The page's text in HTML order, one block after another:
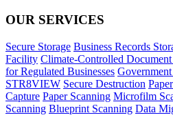
OUR SERVICES
Secure Storage Business Records
Facility Climate-Controlled Document
for Regulated Businesses
STR8VIEW Secure Destruction
Capture Paper Scanning Microfilm
Scanning Blueprint Scanning Data